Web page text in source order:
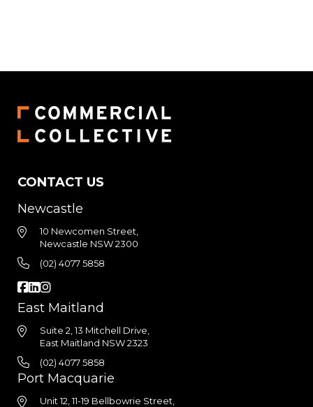
CONTACT US
Newcastle
10 Newcomen Street,
Newcastle NSW 2300
(02) 4077 5858
East Maitland
Suite 2, 13 Mitchell Drive,
East Maitland NSW 2323
(02) 4077 5858
Port Macquarie
Unit 12, 11-19 Bellbowrie Street,